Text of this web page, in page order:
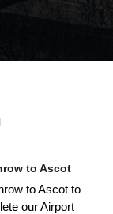
to Ascot
to Ascot to
our Airport